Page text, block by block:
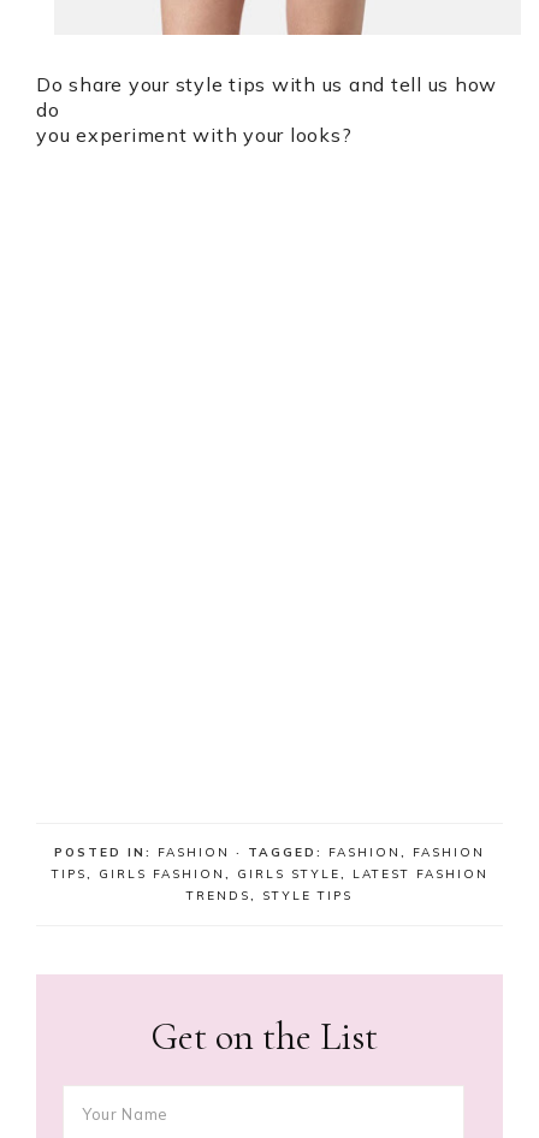
Do share your style tips with us and tell us how
do
you experiment with your looks?
POSTED IN: FASHION · TAGGED: FASHION , FASHION
TIPS, GIRLS FASHION , GIRLS STYLE,
LATEST FASHION
TRENDS, STYLE TIPS
Get on the List